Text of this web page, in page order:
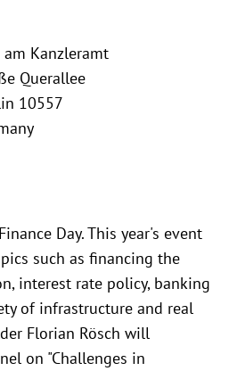
Kanzleramt
Querallee
10557
Day. This year's event
such as financing the
interest rate policy, banking
of infrastructure and real
Florian Rösch will
on "Challenges in